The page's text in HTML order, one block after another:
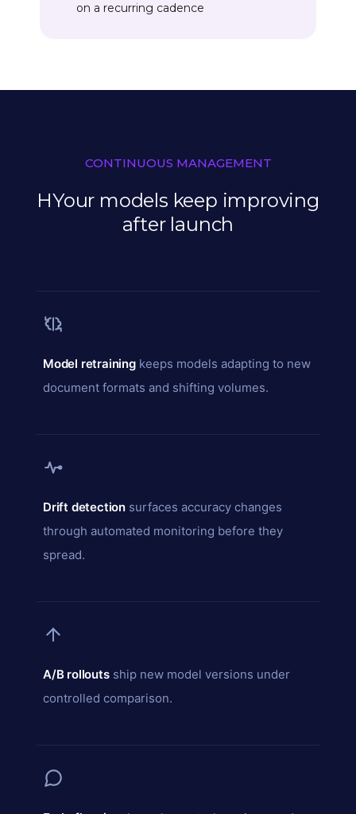
on a recurring cadence
CONTINUOUS MANAGEMENT
HYour models keep improving
after launch
Model retrainingkeeps models adapting to new
document formats and shifting volumes.
Drift detection surfaces accuracy changes
through automated monitoring before they
spread.
A/B rolloutsship new model versions under
controlled comparison.